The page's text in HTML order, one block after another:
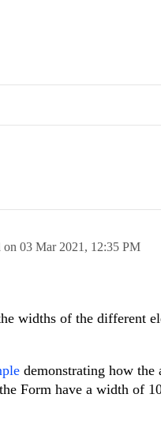
on 03 Mar 2021, 12:35 PM
widths of the different
demonstrating how the
Form have a width of